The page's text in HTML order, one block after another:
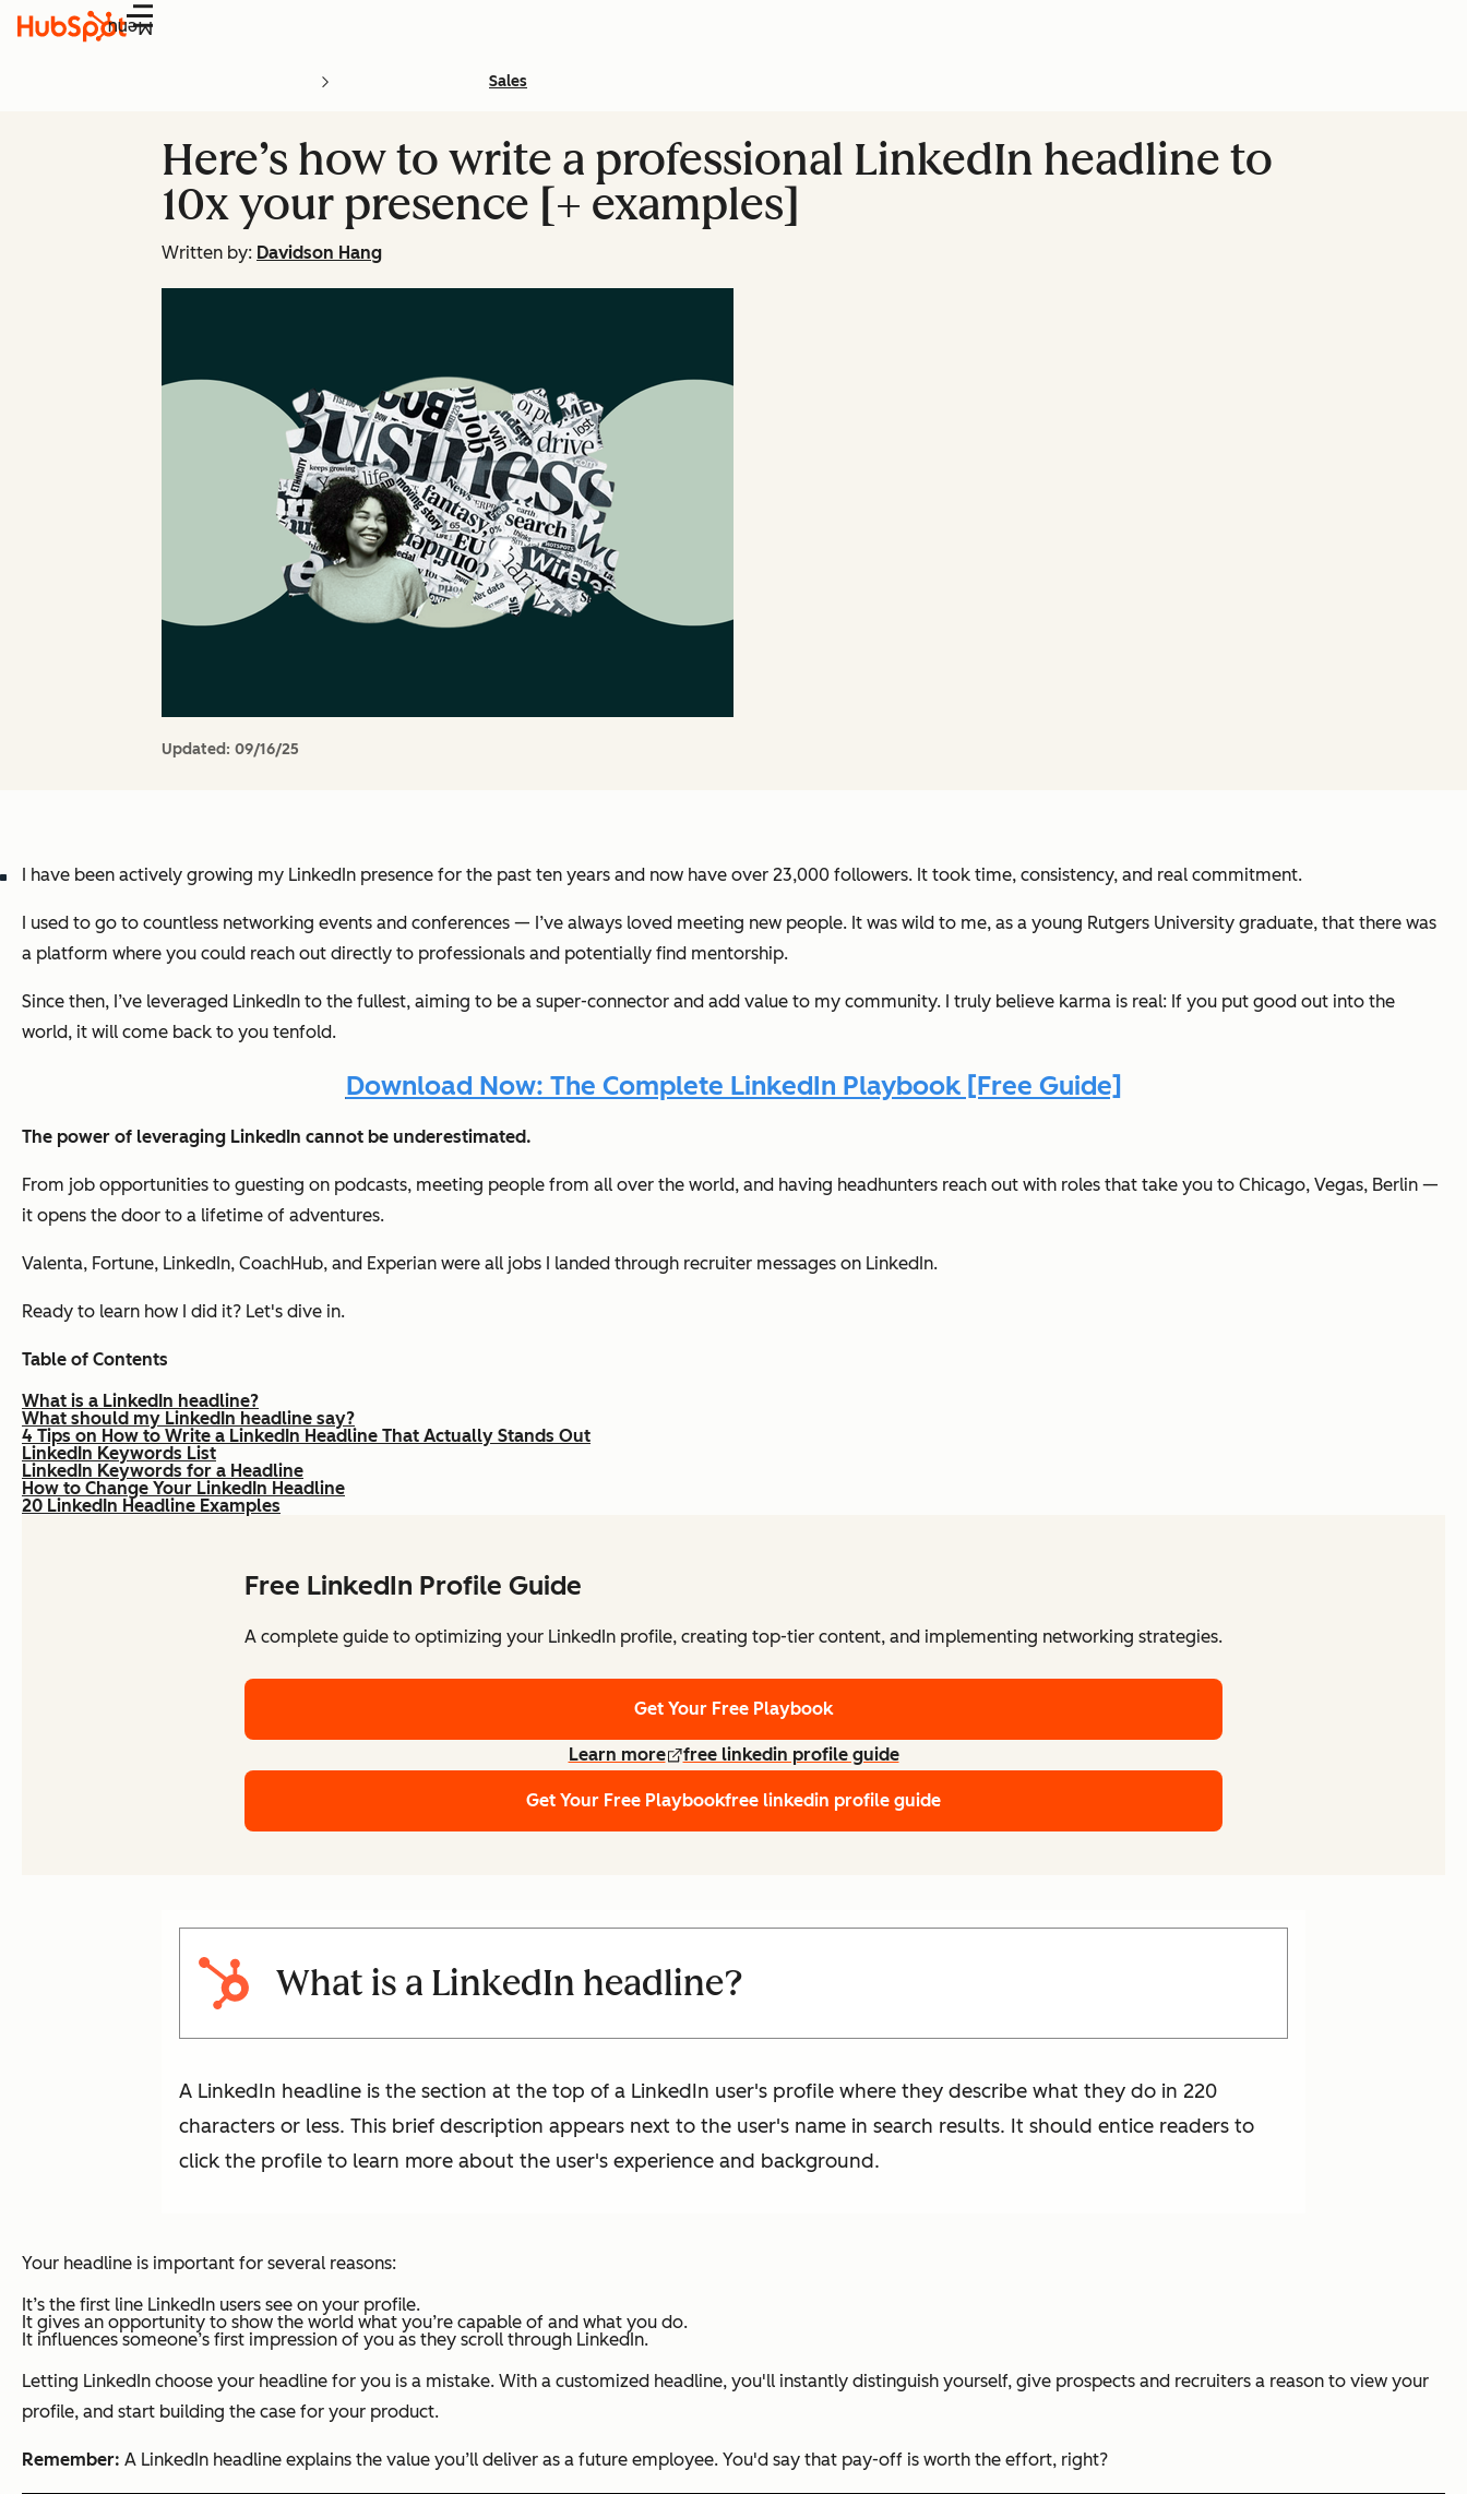
Menu
Sales
Here’s how to write a professional LinkedIn headline to
10x your presence [+ examples]
Written by: Davidson Hang
Updated: 09/16/25
I have been actively growing my LinkedIn presence for the past ten years and now have over 23,000 followers. It took time, consistency, and real commitment.
I used to go to countless networking events and conferences — I’ve always loved meeting new people. It was wild to me, as a young Rutgers University graduate, that there was
a platform where you could reach out directly to professionals and potentially find mentorship.
Since then, I’ve leveraged LinkedIn to the fullest, aiming to be a super-connector and add value to my community. I truly believe karma is real: If you put good out into the
world, it will come back to you tenfold.
Download Now: The Complete LinkedIn Playbook [Free Guide]
The power of leveraging LinkedIn cannot be underestimated.
From job opportunities to guesting on podcasts, meeting people from all over the world, and having headhunters reach out with roles that take you to Chicago, Vegas, Berlin —
it opens the door to a lifetime of adventures.
Valenta, Fortune, LinkedIn, CoachHub, and Experian were all jobs I landed through recruiter messages on LinkedIn.
Ready to learn how I did it? Let's dive in.
Table of Contents
What is a LinkedIn headline?
What should my LinkedIn headline say?
4 Tips on How to Write a LinkedIn Headline That Actually Stands Out
LinkedIn Keywords List
LinkedIn Keywords for a Headline
How to Change Your LinkedIn Headline
20 LinkedIn Headline Examples
Free LinkedIn Profile Guide
A complete guide to optimizing your LinkedIn profile, creating top-tier content, and implementing networking strategies.
Get Your Free Playbook
Learn more free linkedin profile guide
Get Your Free Playbookfree linkedin profile guide
What is a LinkedIn headline?
A LinkedIn headline is the section at the top of a LinkedIn user's profile where they describe what they do in 220
characters or less. This brief description appears next to the user's name in search results. It should entice readers to
click the profile to learn more about the user's experience and background.
Your headline is important for several reasons:
It’s the first line LinkedIn users see on your profile.
It gives an opportunity to show the world what you’re capable of and what you do.
It influences someone’s first impression of you as they scroll through LinkedIn.
Letting LinkedIn choose your headline for you is a mistake. With a customized headline, you'll instantly distinguish yourself, give prospects and recruiters a reason to view your
profile, and start building the case for your product.
Remember: A LinkedIn headline explains the value you’ll deliver as a future employee. You'd say that pay-off is worth the effort, right?